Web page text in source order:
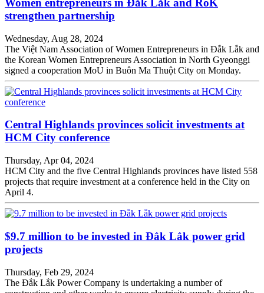
Women entrepreneurs in Đắk Lắk and RoK
strengthen partnership
Wednesday, Aug 28, 2024
The Việt Nam Association of Women Entrepreneurs in Đắk Lắk and
the Korean Women Entrepreneurs Association in North Gyeonggi
signed a cooperation MoU in Buôn Ma Thuột City on Monday.
Central Highlands provinces solicit investments at
HCM City conference
Thursday, Apr 04, 2024
HCM City and the five Central Highlands provinces have listed 558
projects that require investment at a conference held in the City on
April 4.
$9.7 million to be invested in Đắk Lắk power grid
projects
Thursday, Feb 29, 2024
The Đắk Lắk Power Company is undertaking a number of